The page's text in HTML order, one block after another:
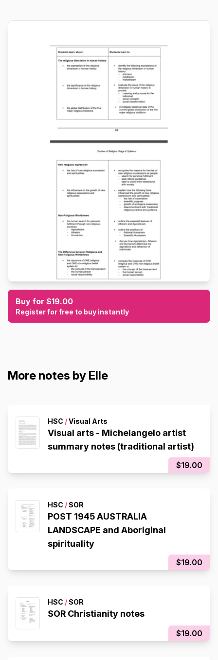
Buy for $19.00
Register for free to buy instantly
More notes by Elle
HSC /Visual Arts
Visual arts - Michelangelo artist
summary notes (traditional artist)
$19.00
HSC /SOR
POST 1945 AUSTRALIA
LANDSCAPE and Aboriginal
spirituality
$19.00
HSC /SOR
SOR Christianity notes
$19.00